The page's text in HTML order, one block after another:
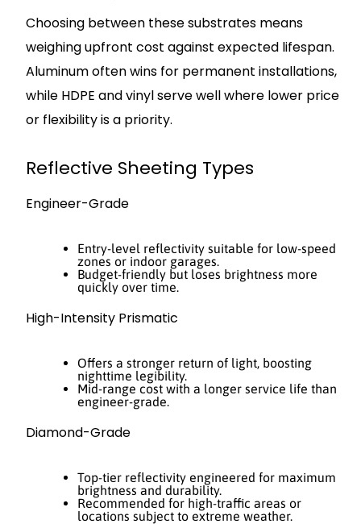
Choosing between these substrates means
weighing upfront cost against expected lifespan.
Aluminum often wins for permanent installations,
while HDPE and vinyl serve well where lower price
or flexibility is a priority.
Reflective Sheeting Types
Engineer-Grade
Entry-level reflectivity suitable for low-speed
zones or indoor garages.
Budget-friendly but loses brightness more
quickly over time.
High-Intensity Prismatic
Offers a stronger return of light, boosting
nighttime legibility.
Mid-range cost with a longer service life than
engineer-grade.
Diamond-Grade
Top-tier reflectivity engineered for maximum
brightness and durability.
Recommended for high-traffic areas or
locations subject to extreme weather.